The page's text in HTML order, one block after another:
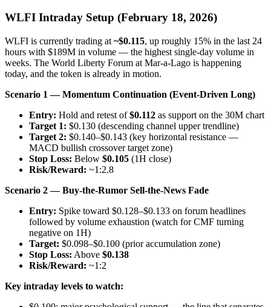
WLFI Intraday Setup (February 18, 2026)
WLFI is currently trading at ~$0.115, up roughly 15% in the last 24
hours with $189M in volume — the highest single-day volume in
weeks. The World Liberty Forum at Mar-a-Lago is happening
today, and the token is already in motion.
Scenario 1 — Momentum Continuation (Event-Driven Long)
Entry: Hold and retest of$0.112 as support on the 30M chart
Target 1: $0.130 (descending channel upper trendline)
Target 2: $0.140–$0.143 (key horizontal resistance —
MACD bullish crossover target zone)
Stop Loss: Below $0.105 (1H close)
Risk/Reward: ~1:2.8
Scenario 2 — Buy-the-Rumor Sell-the-News Fade
Entry: Spike toward $0.128–$0.133 on forum headlines
followed by volume exhaustion (watch for CMF turning
negative on 1H)
Target: $0.098–$0.100 (prior accumulation zone)
Stop Loss: Above $0.138
Risk/Reward: ~1:2
Key intraday levels to watch: